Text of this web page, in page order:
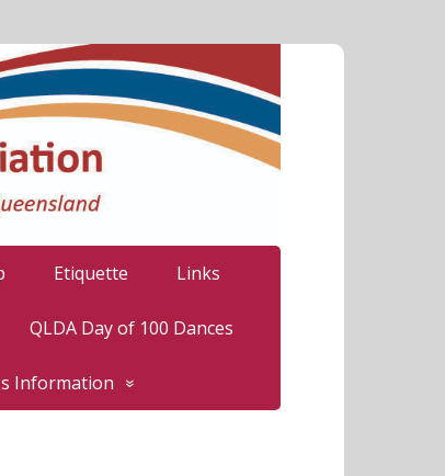
Etiquette Links
QLDA Day of 100 Dances
Information